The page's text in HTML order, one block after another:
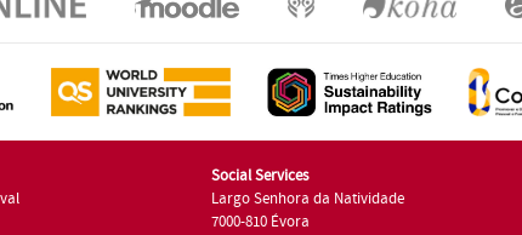
Social Services
Largo Senhora da Natividade
7000-810 Évora